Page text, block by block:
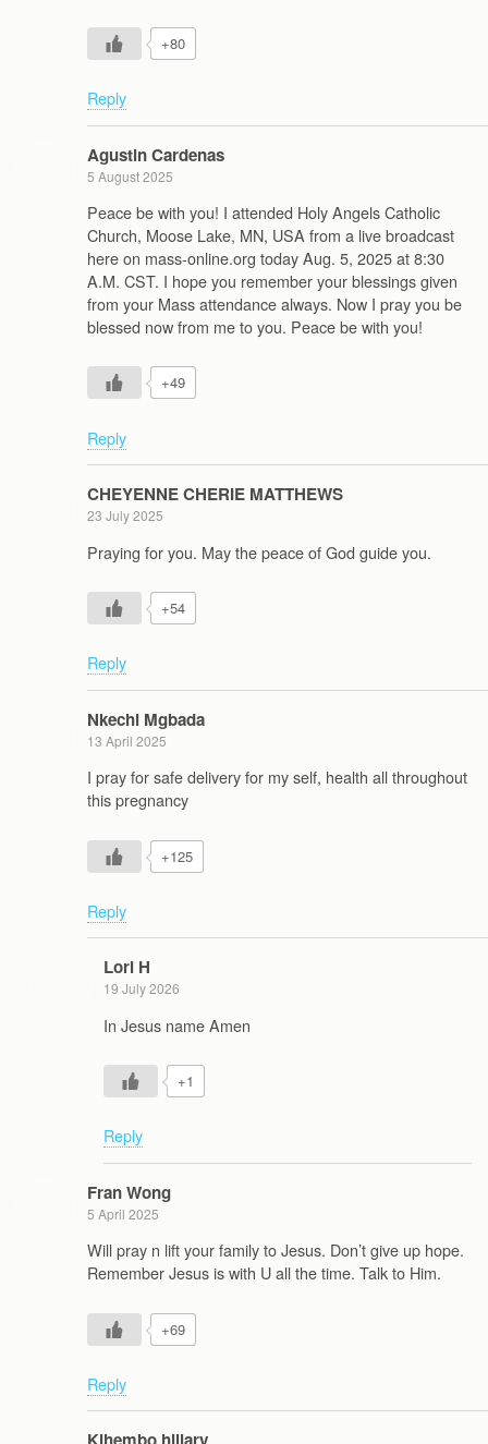
+80
Reply
Agustin Cardenas
5 August 2025
Peace be with you! I attended Holy Angels Catholic
Church, Moose Lake, MN, USA from a live broadcast
here on mass-online.org today Aug. 5, 2025 at 8:30
A.M. CST. I hope you remember your blessings given
from your Mass attendance always. Now I pray you be
blessed now from me to you. Peace be with you!
+49
Reply
CHEYENNE CHERIE MATTHEWS
23 July 2025
Praying for you. May the peace of God guide you.
+54
Reply
Nkechi Mgbada
13 April 2025
I pray for safe delivery for my self, health all throughout
this pregnancy
+125
Reply
Lori H
19 July 2026
In Jesus name Amen
+1
Reply
Fran Wong
5 April 2025
Will pray n lift your family to Jesus. Don’t give up hope.
Remember Jesus is with U all the time. Talk to Him.
+69
Reply